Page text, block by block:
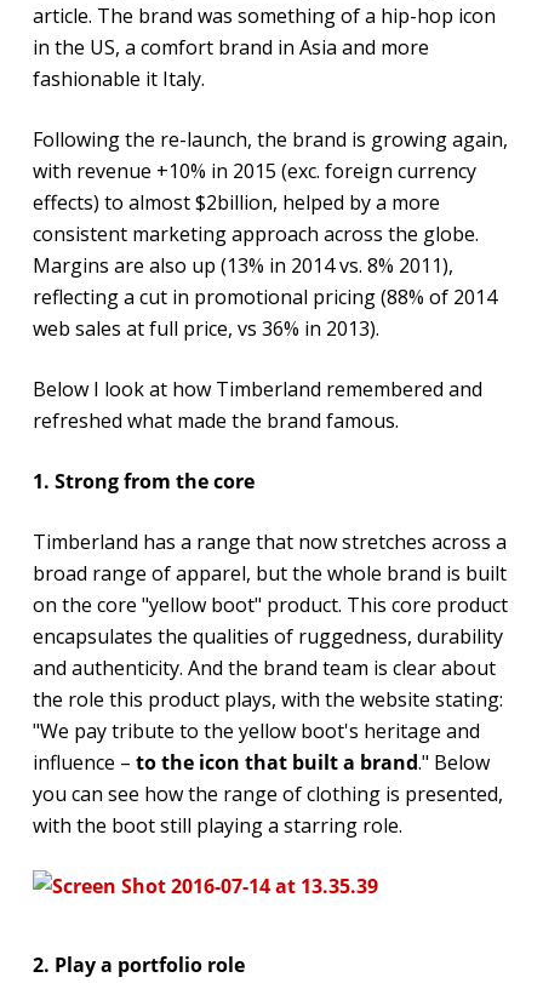
article. The brand was something of a hip-hop icon
in the US, a comfort brand in Asia and more
fashionable it Italy.
Following the re-launch, the brand is growing again,
with revenue +10% in 2015 (exc. foreign currency
effects) to almost $2billion, helped by a more
consistent marketing approach across the globe.
Margins are also up (13% in 2014 vs. 8% 2011),
reflecting a cut in promotional pricing (88% of 2014
web sales at full price, vs 36% in 2013).
Below I look at how Timberland remembered and
refreshed what made the brand famous.
1. Strong from the core
Timberland has a range that now stretches across a
broad range of apparel, but the whole brand is built
on the core "yellow boot" product. This core product
encapsulates the qualities of ruggedness, durability
and authenticity. And the brand team is clear about
the role this product plays, with the website stating:
"We pay tribute to the yellow boot's heritage and
influence – to the icon that built a brand." Below
you can see how the range of clothing is presented,
with the boot still playing a starring role.
2. Play a portfolio role